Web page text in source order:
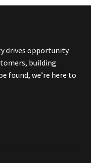
drives opportunity.
building
found, we’re here to